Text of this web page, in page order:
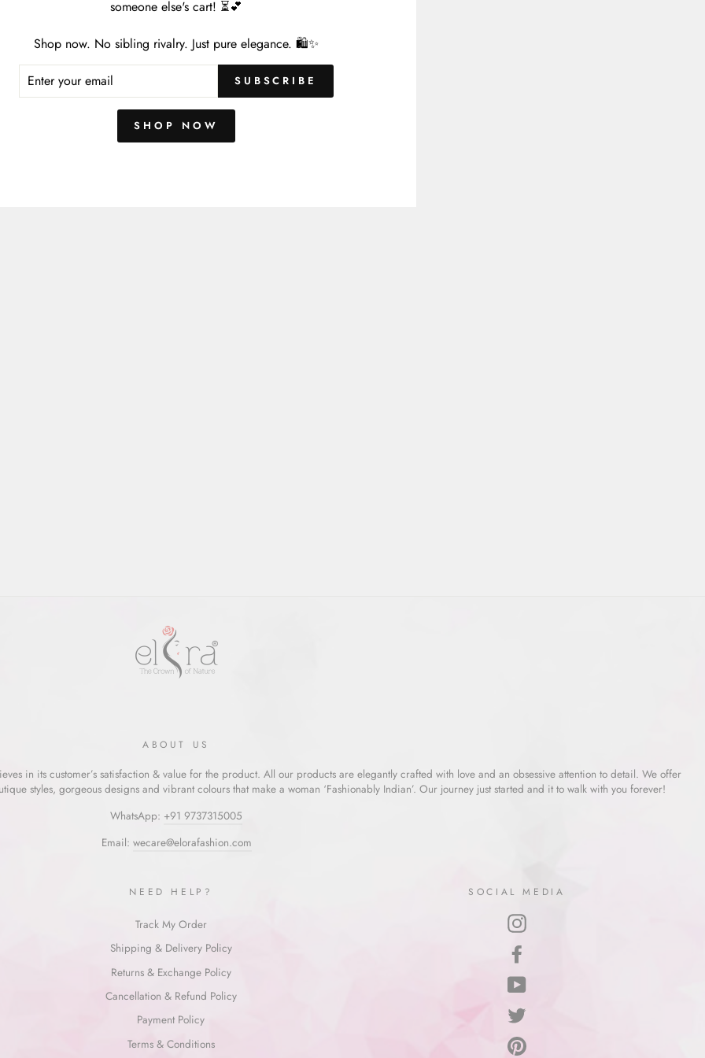
You may also like
ABOUT US
in its customer’s satisfaction & value for the product. All our products are elegantly crafted with love and an obsessive attention to detail. We offer
styles, gorgeous designs and vibrant colours that make a woman ‘Fashionably Indian’. Our journey just started and it to walk with you forever!
WhatsApp: +91 9737315005
Email: wecare@elorafashion.com
NEED HELP?
Track My Order
Shipping & Delivery Policy
Returns & Exchange Policy
Cancellation & Refund Policy
Payment Policy
Terms & Conditions
SOCIAL MEDIA
Instagram
YouTube
Pinterest
someone else's cart! ⏳💕
Shop now. No sibling rivalry. Just pure elegance. 🛍️✨
SUBSCRIBE
SHOP NOW